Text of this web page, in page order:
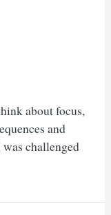
about focus,
and
challenged